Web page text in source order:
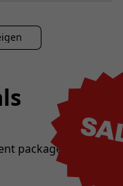
package (1